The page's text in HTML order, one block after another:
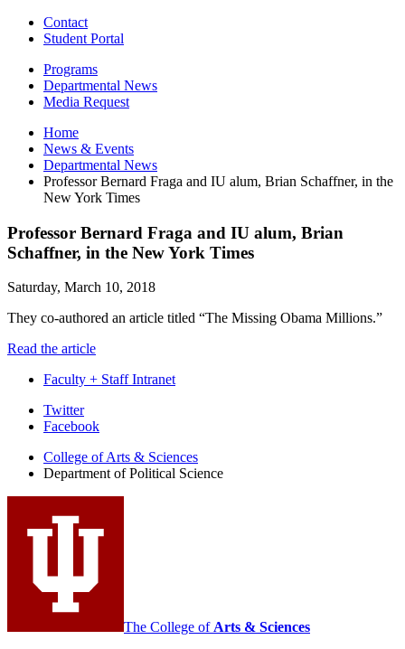
Contact
Student Portal
Programs
Departmental News
Media Request
Home
News & Events
Departmental News
Professor Bernard Fraga and IU alum, Brian Schaffner, in the
New York Times
Professor Bernard Fraga and IU alum, Brian
Schaffner, in the New York Times
Saturday, March 10, 2018
They co-authored an article titled “The Missing Obama Millions.”
Read the article
Faculty + Staff Intranet
Department
Political
Science
social
media
Twitter
Facebook
College of Arts & Sciences
Department of Political Science
The College of Arts & Sciences